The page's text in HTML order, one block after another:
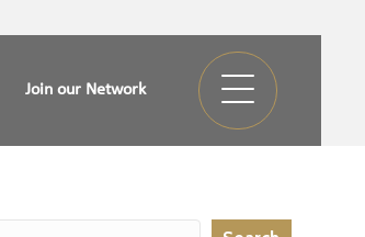
Join our Network